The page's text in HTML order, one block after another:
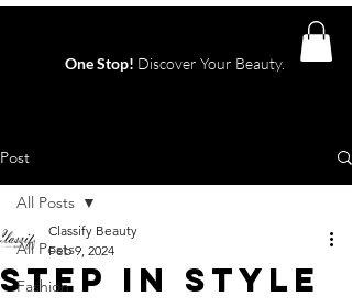
One Stop! Discover Your Beauty.
Post
All Posts
Fashion
All Posts
STEP IN STYLE
Classify Beauty
Feb 9, 2024